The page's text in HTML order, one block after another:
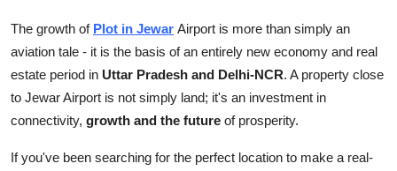
The growth of Plot in Jewar Airport is more than simply an
aviation tale - it is the basis of an entirely new economy and real
estate period in Uttar Pradesh and Delhi-NCR. A property close
to Jewar Airport is not simply land; it's an investment in
connectivity, growth and the future of prosperity.
If you've been searching for the perfect location to make a real-